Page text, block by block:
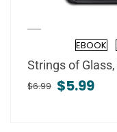
EBOOK
Strings of
$6.99 $5.99